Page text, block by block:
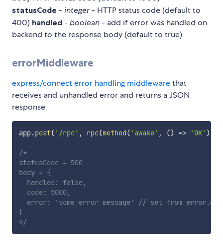
statusCode - integer - HTTP status code (default to
400) handled - boolean - add if error was handled on
backend to the response body (default to true)
errorMiddleware
express/connect error handling middlewarethat
receives and unhandled error and returns a JSON
response
app.post( '/rpc' , rpc(method( 'awake' , () => 'OK' ))
/*
statusCode = 500
body = {
  handled: false,
  code: 5000,
error: 'some error message' // set from
}
*/